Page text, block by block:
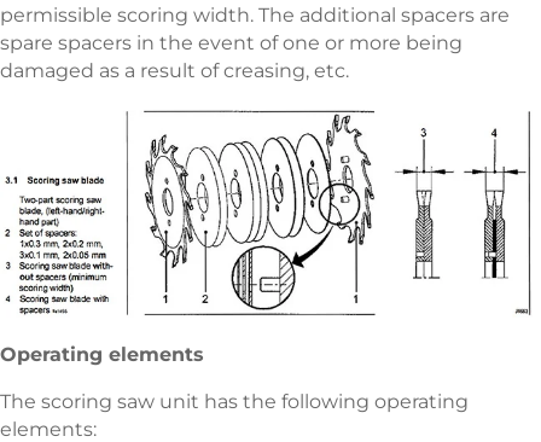
permissible scoring width. The additional spacers are
spare spacers in the event of one or more being
damaged as a result of creasing, etc.
Operating elements
The scoring saw unit has the following operating
elements: